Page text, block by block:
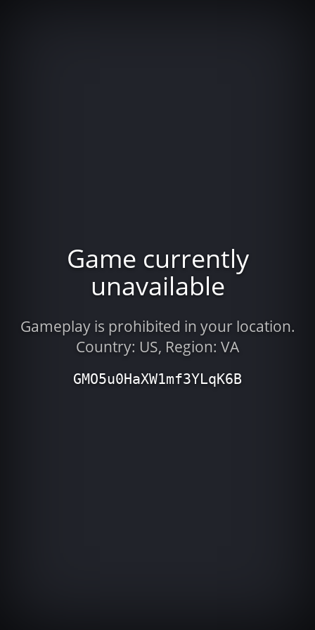
Game currently
unavailable
Gameplay is prohibited in your location.
Country: US, Region: VA
GMO5u0HaXW1mf3YLqK6B